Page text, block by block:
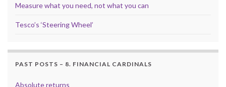
Measure what you need, not what you can
Tesco’s ‘Steering Wheel’
PAST POSTS – 8. FINANCIAL CARDINALS
Absolute returns